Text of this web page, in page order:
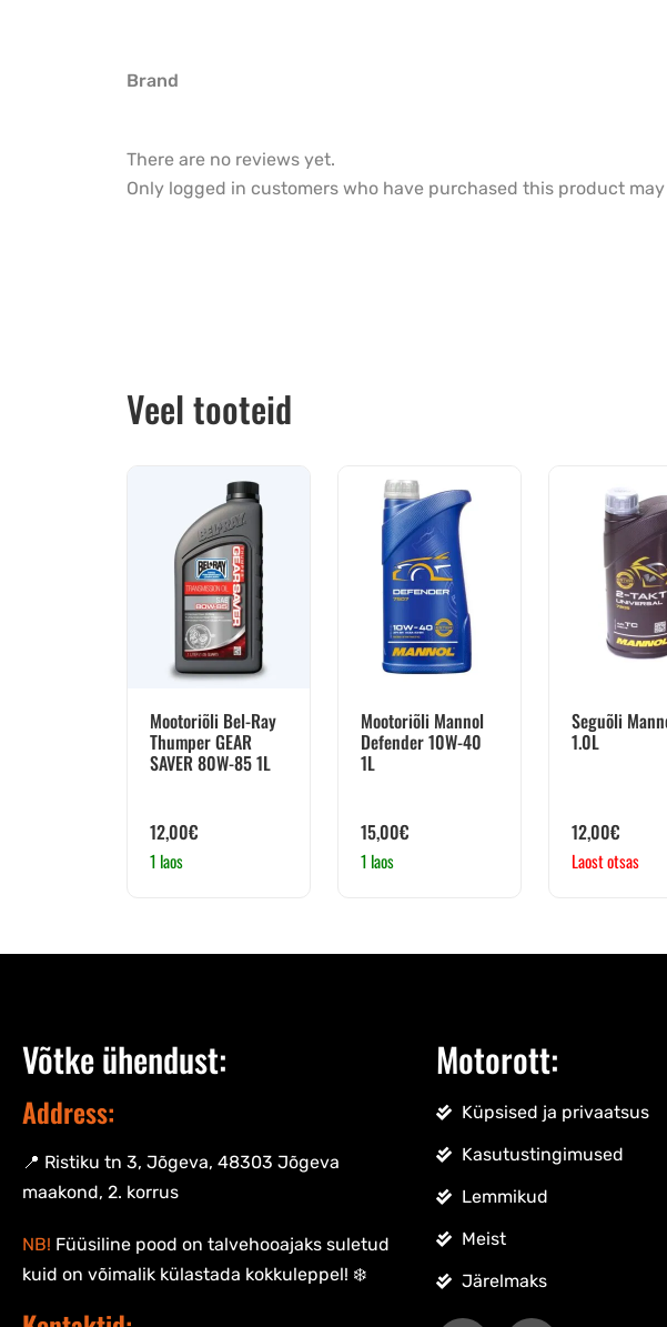
Brand
There are no reviews yet.
Only logged in customers who have purchased this product may
Veel tooteid
Mootoriõli Bel-Ray
Thumper GEAR
SAVER 80W-85 1L
12,00€
1 laos
Mootoriõli Mannol
Defender 10W-40
1L
15,00€
1 laos
Seguõli
1.0L
12,00€
Laost otsas
Võtke ühendust:
Address:
📍 Ristiku tn 3, Jõgeva, 48303 Jõgeva
maakond, 2. korrus
NB! Füüsiline pood on talvehooajaks suletud
kuid on võimalik külastada kokkuleppel! ❄️
Motorott:
Küpsised ja privaatsus
Kasutustingimused
Lemmikud
Meist
Järelmaks